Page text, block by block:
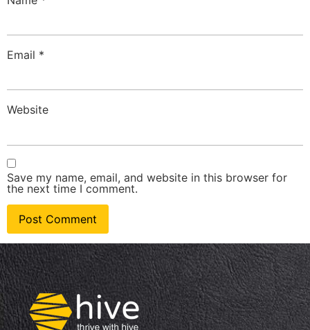
Email *
Website
Save my name, email, and website in this browser for
the next time I comment.